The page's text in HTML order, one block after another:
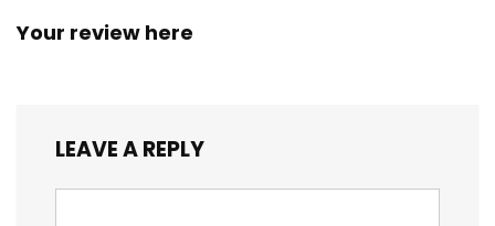
Your review here
LEAVE A REPLY